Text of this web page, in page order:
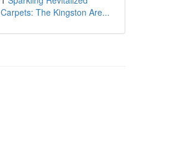
Carpets: The Kingston Are...